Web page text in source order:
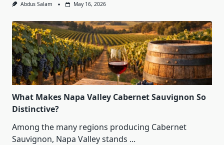
Abdus Salam May 16, 2026
What Makes Napa Valley Cabernet Sauvignon So
Distinctive?
Among the many regions producing Cabernet
Sauvignon, Napa Valley stands ...